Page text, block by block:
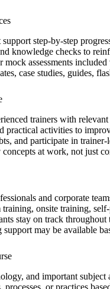
step-by-step
knowledge checks to
mock assessments
case studies, guides,
trainers with
practical activities to
and participate in trainer-
at work, not just
and corporate
onsite training,
stay on track
may be available
and important subject
or practices